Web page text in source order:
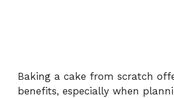
Baking a cake from scratch
benefits, especially when